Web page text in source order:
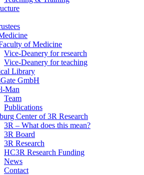
of Medicine
Vice-Deanery for research
Vice-Deanery for teaching
Library
GmbH
Man
Team
Publications
Center of 3R Research
3R – What does this mean?
3R Board
3R Research
HC3R Research Funding
News
Contact